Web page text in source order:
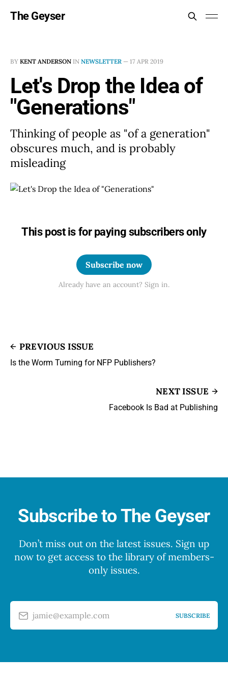
The Geyser
BY KENT ANDERSON IN NEWSLETTER — 17 APR 2019
Let's Drop the Idea of
"Generations"
Thinking of people as "of a generation"
obscures much, and is probably
misleading
This post is for paying subscribers only
Subscribe now
Already have an account? Sign in.
PREVIOUS ISSUE
Is the Worm Turning for NFP Publishers?
NEXT ISSUE
Facebook Is Bad at Publishing
Subscribe to The Geyser
Don’t miss out on the latest issues. Sign up
now to get access to the library of members-
only issues.
jamie@example.com SUBSCRIBE